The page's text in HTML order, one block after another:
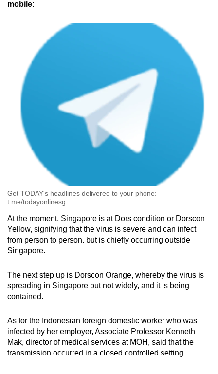
mobile:
Get TODAY's headlines delivered to your phone:
t.me/todayonlinesg
At the moment, Singapore is at Dors condition or Dorscon
Yellow, signifying that the virus is severe and can infect
from person to person, but is chiefly occurring outside
Singapore.
The next step up is Dorscon Orange, whereby the virus is
spreading in Singapore but not widely, and it is being
contained.
As for the Indonesian foreign domestic worker who was
infected by her employer, Associate Professor Kenneth
Mak, director of medical services at MOH, said that the
transmission occurred in a closed controlled setting.